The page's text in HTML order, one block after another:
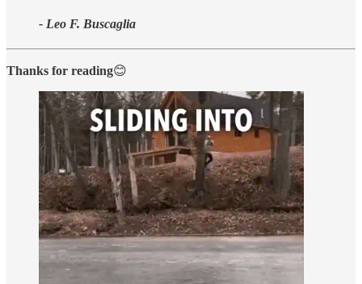
- Leo F. Buscaglia
Thanks for reading😊